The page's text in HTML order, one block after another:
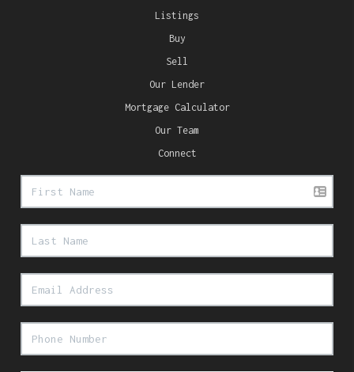
Listings
Buy
Sell
Our Lender
Mortgage Calculator
Our Team
Connect